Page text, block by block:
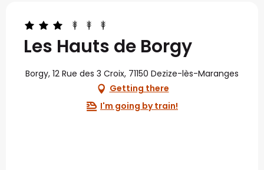
Les Hauts de Borgy
Borgy, 12 Rue des 3 Croix, 71150 Dezize-lès-Maranges
Getting there
I'm going by train!